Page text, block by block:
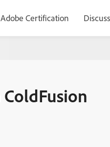
Adobe Certification
– Elvis operator